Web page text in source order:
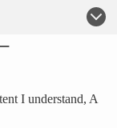
I understand, A